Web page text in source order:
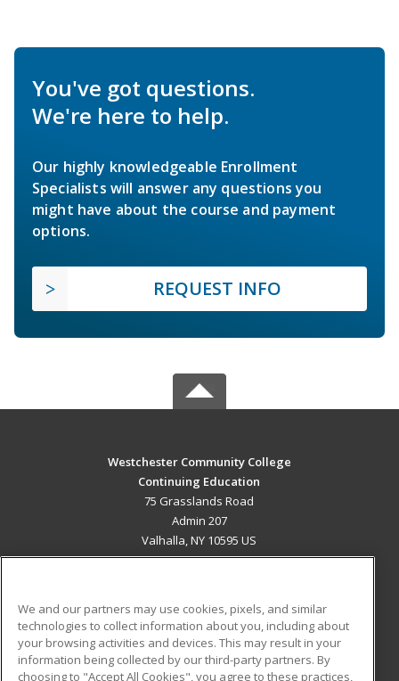
You've got questions.
We're here to help.
Our highly knowledgeable Enrollment
Specialists will answer any questions you
might have about the course and payment
options.
REQUEST INFO
Westchester Community College
Continuing Education
75 Grasslands Road
Admin 207
Valhalla, NY 10595 US
ADDITIONAL RESOURCES
Military
Student Blog
We and our partners may use cookies, pixels, and similar
technologies to collect information about you, including about
your browsing activities and devices. This may result in your
information being collected by our third-party partners. By
choosing to "Accept All Cookies", you agree to these practices,